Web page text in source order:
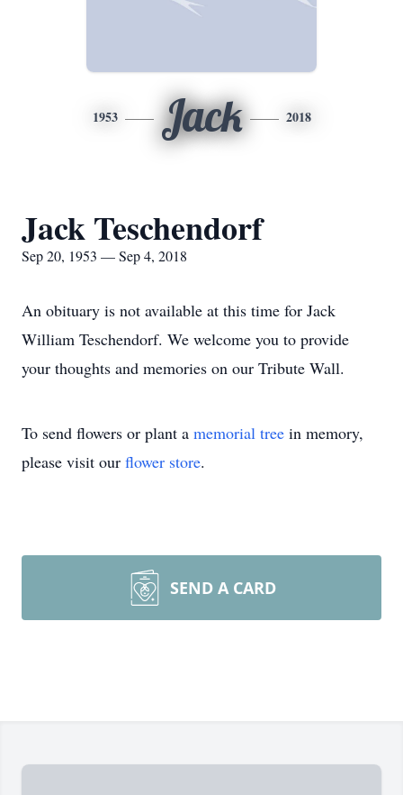
1953 Jack 2018
Jack Teschendorf
Sep 20, 1953 — Sep 4, 2018
An obituary is not available at this time for Jack
William Teschendorf. We welcome you to provide
your thoughts and memories on our Tribute Wall.
To send flowers or plant a memorial tree in memory,
please visit our flower store.
SEND A CARD